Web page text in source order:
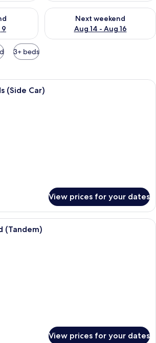
weekend Aug 7 - Aug 9
Next weekend
Aug 14 - Aug 16
Check availability for next
3+ beds
A hotel room with two beds, a desk,
(Side Car)
View prices for your dates
A hotel room with a bed, a bedside
(Tandem)
View prices for your dates